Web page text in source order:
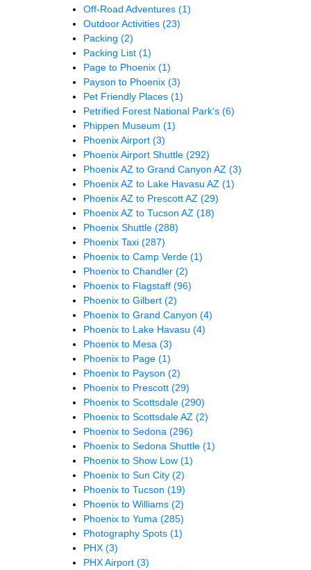
Off-Road Adventures (1)
Outdoor Activities (23)
Packing (2)
Packing List (1)
Page to Phoenix (1)
Payson to Phoenix (3)
Pet Friendly Places (1)
Petrified Forest National Park's (6)
Phippen Museum (1)
Phoenix Airport (3)
Phoenix Airport Shuttle (292)
Phoenix AZ to Grand Canyon AZ (3)
Phoenix AZ to Lake Havasu AZ (1)
Phoenix AZ to Prescott AZ (29)
Phoenix AZ to Tucson AZ (18)
Phoenix Shuttle (288)
Phoenix Taxi (287)
Phoenix to Camp Verde (1)
Phoenix to Chandler (2)
Phoenix to Flagstaff (96)
Phoenix to Gilbert (2)
Phoenix to Grand Canyon (4)
Phoenix to Lake Havasu (4)
Phoenix to Mesa (3)
Phoenix to Page (1)
Phoenix to Payson (2)
Phoenix to Prescott (29)
Phoenix to Scottsdale (290)
Phoenix to Scottsdale AZ (2)
Phoenix to Sedona (296)
Phoenix to Sedona Shuttle (1)
Phoenix to Show Low (1)
Phoenix to Sun City (2)
Phoenix to Tucson (19)
Phoenix to Williams (2)
Phoenix to Yuma (285)
Photography Spots (1)
PHX (3)
PHX Airport (3)